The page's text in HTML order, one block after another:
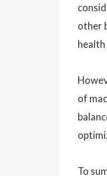
other
of
To